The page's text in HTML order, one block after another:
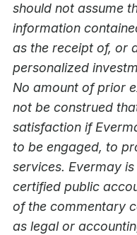
should not assume
information
as the receipt of, or
personalized
No amount of prior
not be construed
satisfaction if
to be engaged, to
services. Evermay
certified public
of the commentary
as legal or